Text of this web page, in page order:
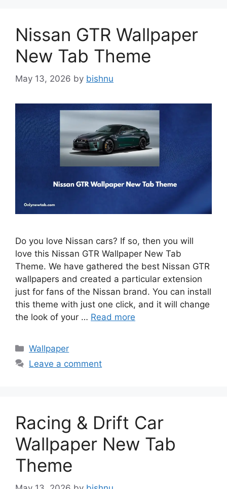
Nissan GTR Wallpaper
New Tab Theme
May 13, 2026 by bishnu
Do you love Nissan cars? If so, then you will
love this Nissan GTR Wallpaper New Tab
Theme. We have gathered the best Nissan GTR
wallpapers and created a particular extension
just for fans of the Nissan brand. You can install
this theme with just one click, and it will change
the look of your … Read more
Categories
Wallpaper
Leave a comment
Racing & Drift Car
Wallpaper New Tab
Theme